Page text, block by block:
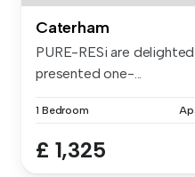
Caterham
PURE-RESi are
presented one-...
1 Bedroom
£ 1,325